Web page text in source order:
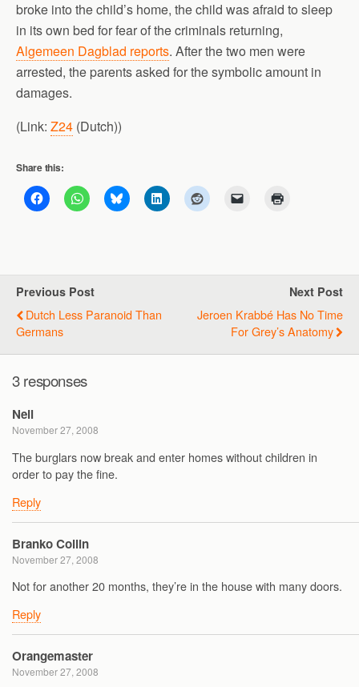
broke into the child’s home, the child was afraid to sleep
in its own bed for fear of the criminals returning,
Algemeen Dagblad reports. After the two men were
arrested, the parents asked for the symbolic amount in
damages.
(Link: Z24 (Dutch))
Share this:
Previous Post
Dutch Less Paranoid Than
Germans
Next Post
Jeroen Krabbé Has No Time
For Grey’s Anatomy
3 responses
Neil
November 27, 2008
The burglars now break and enter homes without children in
order to pay the fine.
Reply
Branko Collin
November 27, 2008
Not for another 20 months, they’re in the house with many doors.
Reply
Orangemaster
November 27, 2008